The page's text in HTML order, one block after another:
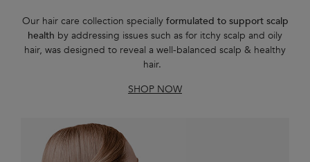
Our hair care collection specially formulated to support scalp
health by addressing issues such as for itchy scalp and oily
hair, was designed to reveal a well-balanced scalp & healthy
hair.
SHOP NOW